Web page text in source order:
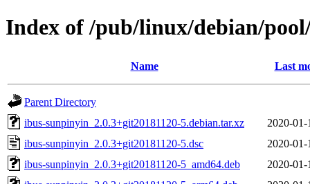
Index of /pub/linux/debian/
Name Last
Parent Directory
ibus-sunpinyin_2.0.3+git20181120-5.debian.tar.xz
2020-
ibus-sunpinyin_2.0.3+git20181120-5.dsc
2020-
ibus-sunpinyin_2.0.3+git20181120-5_amd64.deb
2020-